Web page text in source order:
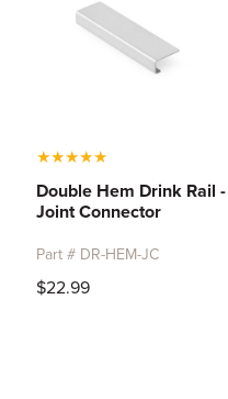
★★★★★
Double Hem Drink Rail -
Joint Connector
Part # DR-HEM-JC
$22.99